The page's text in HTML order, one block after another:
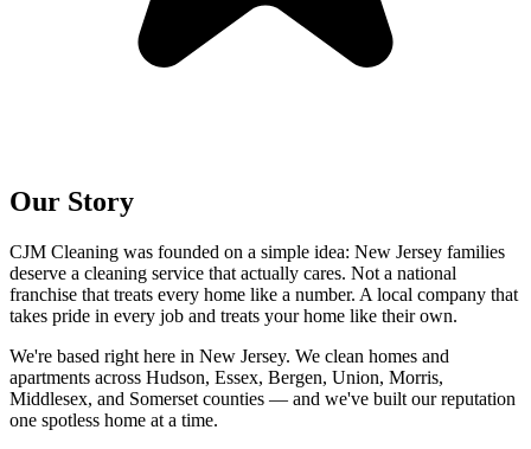
Our Story
CJM Cleaning was founded on a simple idea: New Jersey families
deserve a cleaning service that actually cares. Not a national
franchise that treats every home like a number. A local company that
takes pride in every job and treats your home like their own.
We're based right here in New Jersey. We clean homes and
apartments across Hudson, Essex, Bergen, Union, Morris,
Middlesex, and Somerset counties — and we've built our reputation
one spotless home at a time.